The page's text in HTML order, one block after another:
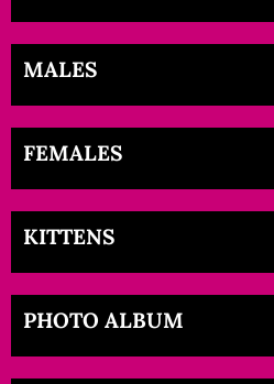
MALES
FEMALES
KITTENS
PHOTO ALBUM